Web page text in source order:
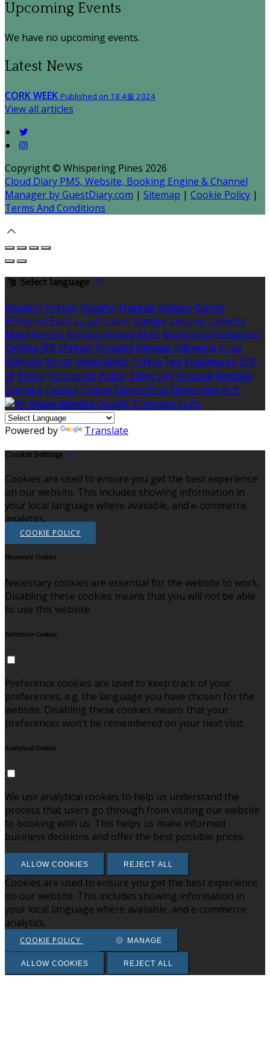
Upcoming Events
We have no upcoming events.
Latest News
CORK WEEK Published on 18 4월 2024
View all articles
Copyright © Whispering Pines 2026
Cloud Diary PMS, Website, Booking Engine & Channel
Manager by GuestDiary.com | Sitemap | Cookie Policy |
Terms And Conditions
Select language
Deutsch English Español Français Italiano Dansk
Ελληνικά Eesti العربية Suomi Gaeilge Lietuvių Latviešu
Македонски Bahasa melayu Malti Български Беларускі
Čeština हिंदी Magyar Hrvatski Bahasa indonesia עברית
Íslenska Norsk Nederlands Türkçe ไทย Українська 日本
語 한국어 Português Polski Tiếng việt Русский Română
Svenska Српски Shqipe Slovenščina Slovenčina 中文
Powered by Translate
Cookie Settings
Cookies are used to ensure you get the best experience
on our website. This includes showing information in
your local language where available, and e-commerce
analytics.
COOKIE POLICY
Necessary Cookies
Necessary cookies are essential for the website to work.
Disabling these cookies means that you will not be able
to use this website.
Preference Cookies
Preference cookies are used to keep track of your
preferences, e.g. the language you have chosen for the
website. Disabling these cookies means that your
preferences won't be remembered on your next visit.
Analytical Cookies
We use analytical cookies to help us understand the
process that users go through from visiting our website
to booking with us. This helps us make informed
business decisions and offer the best possible prices.
ALLOW COOKIES REJECT ALL
Cookies are used to ensure you get the best experience
on our website. This includes showing information in
your local language where available, and e-commerce
analytics.
COOKIE POLICY MANAGE
ALLOW COOKIES REJECT ALL